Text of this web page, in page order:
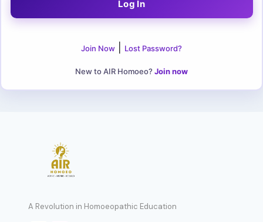
Join Now Lost Password?
New to AIR Homoeo? Join now
A Revolution in Homoeopathic Education